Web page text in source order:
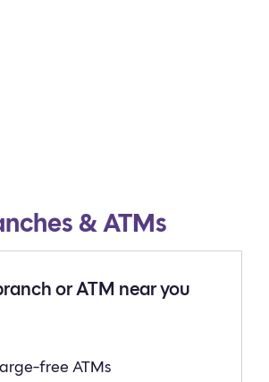
& ATMs
or ATM near you
free ATMs